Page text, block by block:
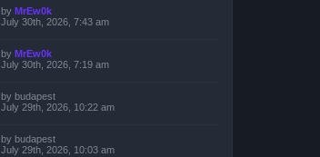
by MrEw0k
July 30th, 2026, 7:43 am
by MrEw0k
July 30th, 2026, 7:19 am
by budapest
July 29th, 2026, 10:22 am
by budapest
July 29th, 2026, 10:03 am